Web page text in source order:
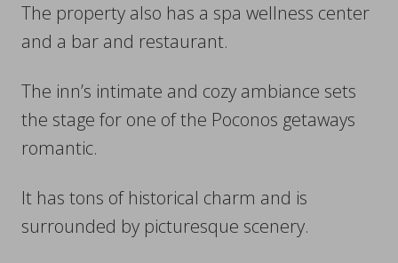
The property also has a spa wellness center
and a bar and restaurant.
The inn’s intimate and cozy ambiance sets
the stage for one of the Poconos getaways
romantic.
It has tons of historical charm and is
surrounded by picturesque scenery.